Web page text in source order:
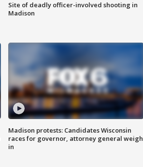
Site of deadly officer-involved shooting in
Madison
Madison protests: Candidates Wisconsin
races for governor, attorney general weigh
in